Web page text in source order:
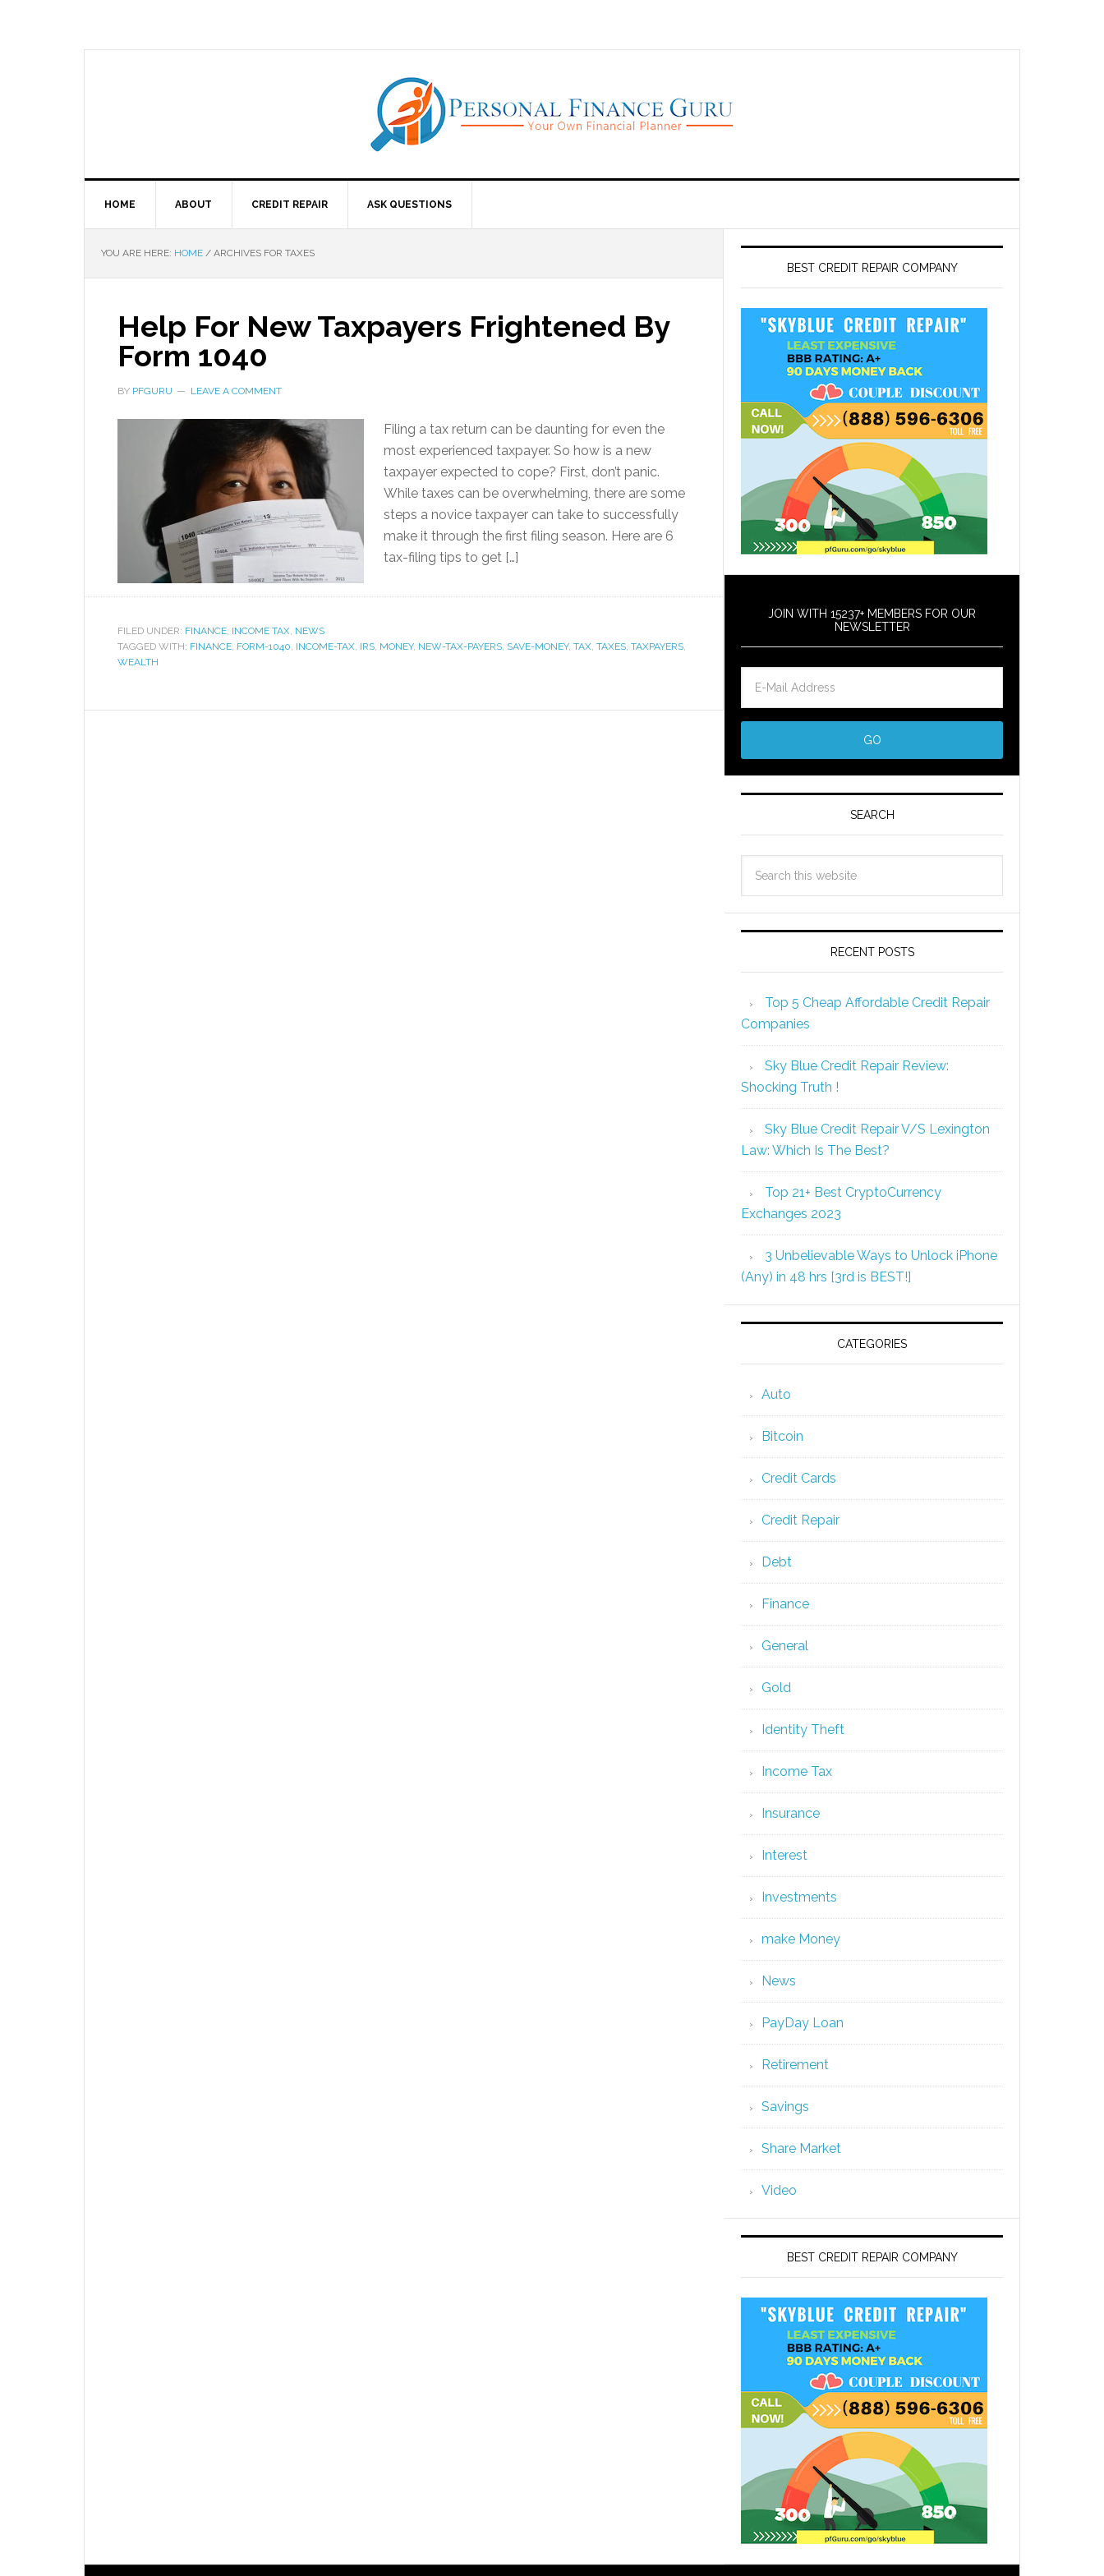
HOME ABOUT CREDIT REPAIR ASK QUESTIONS
YOU ARE HERE: HOME / ARCHIVES FOR TAXES
Help For New Taxpayers Frightened By
Form 1040
BY PFGURU LEAVE A COMMENT
Filing a tax return can be daunting for even the
most experienced taxpayer. So how is a new
taxpayer expected to cope? First, don’t panic.
While taxes can be overwhelming, there are some
steps a novice taxpayer can take to successfully
make it through the first filing season. Here are 6
tax-filing tips to get […]
FILED UNDER: FINANCE, INCOME TAX, NEWS
TAGGED WITH: FINANCE, FORM-1040, INCOME-TAX, IRS, MONEY, NEW-TAX-PAYERS, SAVE-MONEY, TAX, TAXES, TAXPAYERS,
WEALTH
BEST CREDIT REPAIR COMPANY
JOIN WITH 15237+ MEMBERS FOR OUR
NEWSLETTER
SEARCH
RECENT POSTS
Top 5 Cheap Affordable Credit Repair
Companies
Sky Blue Credit Repair Review:
Shocking Truth !
Sky Blue Credit Repair V/S Lexington
Law: Which Is The Best?
Top 21+ Best CryptoCurrency
Exchanges 2023
3 Unbelievable Ways to Unlock iPhone
(Any) in 48 hrs [3rd is BEST!]
CATEGORIES
Auto
Bitcoin
Credit Cards
Credit Repair
Debt
Finance
General
Gold
Identity Theft
Income Tax
Insurance
Interest
Investments
make Money
News
PayDay Loan
Retirement
Savings
Share Market
Video
BEST CREDIT REPAIR COMPANY